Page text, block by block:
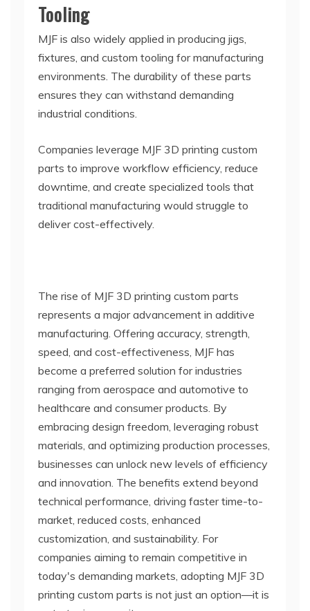
Tooling
MJF is also widely applied in producing jigs,
fixtures, and custom tooling for manufacturing
environments. The durability of these parts
ensures they can withstand demanding
industrial conditions.
Companies leverage MJF 3D printing custom
parts to improve workflow efficiency, reduce
downtime, and create specialized tools that
traditional manufacturing would struggle to
deliver cost-effectively.
The rise of MJF 3D printing custom parts
represents a major advancement in additive
manufacturing. Offering accuracy, strength,
speed, and cost-effectiveness, MJF has
become a preferred solution for industries
ranging from aerospace and automotive to
healthcare and consumer products. By
embracing design freedom, leveraging robust
materials, and optimizing production processes,
businesses can unlock new levels of efficiency
and innovation. The benefits extend beyond
technical performance, driving faster time-to-
market, reduced costs, enhanced
customization, and sustainability. For
companies aiming to remain competitive in
today's demanding markets, adopting MJF 3D
printing custom parts is not just an option—it is